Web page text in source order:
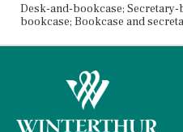
Desk-and-bookcase;
bookcase; Bookcase and